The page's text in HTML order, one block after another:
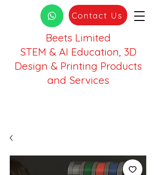
Beets Limited
STEM & AI Education, 3D
Design & Printing Products
and Services
Contact Us